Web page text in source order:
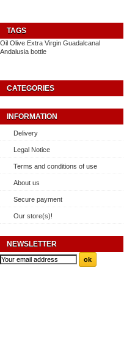
TAGS
Oil Olive Extra Virgin Guadalcanal
Andalusia bottle
CATEGORIES
INFORMATION
Delivery
Legal Notice
Terms and conditions of use
About us
Secure payment
Our store(s)!
NEWSLETTER